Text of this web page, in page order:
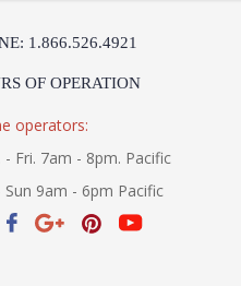
1.866.526.4921
OF OPERATION
operators:
- Fri. 7am - 8pm. Pacific
Sun 9am - 6pm Pacific